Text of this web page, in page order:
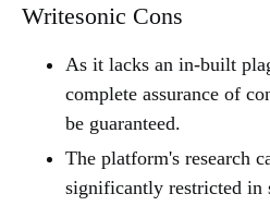
Writesonic Cons
As it lacks an in-built
complete assurance of
be guaranteed.
The platform's research
significantly restricted in